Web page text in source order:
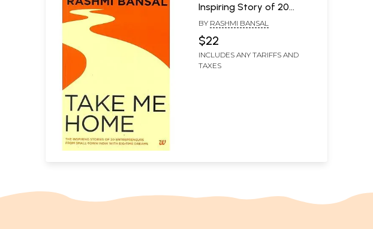
Inspiring Story of 20
Entrepreneurs From
Small-Town India With
Big-Time Dreams)
BY RASHMI BANSAL
$22
INCLUDES ANY TARIFFS AND
TAXES